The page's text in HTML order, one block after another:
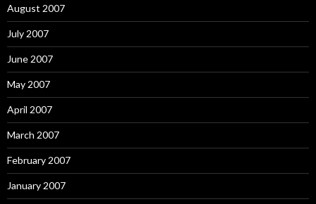
August 2007
July 2007
June 2007
May 2007
April 2007
March 2007
February 2007
January 2007